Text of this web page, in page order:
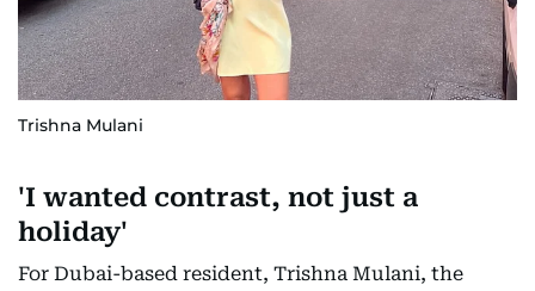
Trishna Mulani
'I wanted contrast, not just a
holiday'
For Dubai-based resident, Trishna Mulani, the